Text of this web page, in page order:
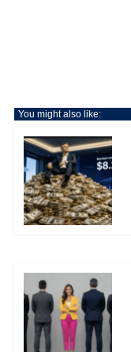
You might also like: